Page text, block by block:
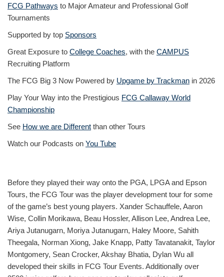
FCG Pathways to Major Amateur and Professional Golf
Tournaments
Supported by top Sponsors
Great Exposure to College Coaches, with the CAMPUS
Recruiting Platform
The FCG Big 3 Now Powered by Upgame by Trackman in 2026
Play Your Way into the Prestigious FCG Callaway World
Championship
See How we are Different than other Tours
Watch our Podcasts on You Tube
Before they played their way onto the PGA, LPGA and Epson
Tours, the FCG Tour was the player development tour for some
of the game’s best young players. Xander Schauffele, Aaron
Wise, Collin Morikawa, Beau Hossler, Allison Lee, Andrea Lee,
Ariya Jutanugarn, Moriya Jutanugarn, Haley Moore, Sahith
Theegala, Norman Xiong, Jake Knapp, Patty Tavatanakit, Taylor
Montgomery, Sean Crocker, Akshay Bhatia, Dylan Wu all
developed their skills in FCG Tour Events. Additionally over